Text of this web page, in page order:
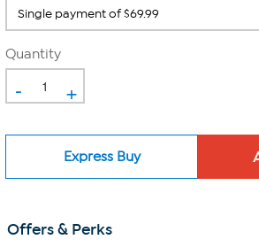
Quantity
- +
Express Buy
Offers & Perks